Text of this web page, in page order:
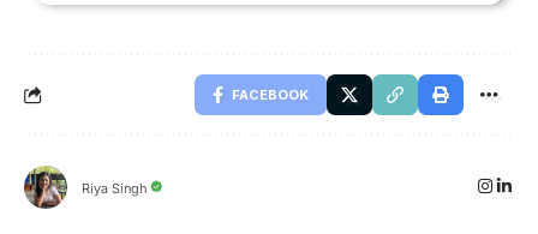
FACEBOOK
Riya Singh